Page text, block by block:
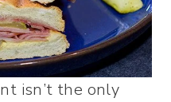
isn’t the only